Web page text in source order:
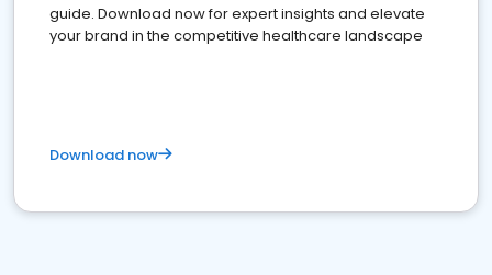
guide. Download now for expert insights and elevate
your brand in the competitive healthcare landscape
Download now